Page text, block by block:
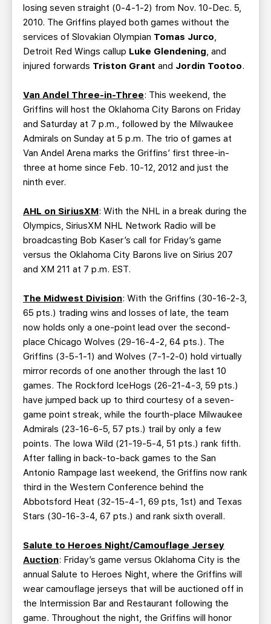
losing seven straight (0-4-1-2) from Nov. 10-Dec. 5,
2010. The Griffins played both games without the
services of Slovakian Olympian Tomas Jurco,
Detroit Red Wings callup Luke Glendening, and
injured forwards Triston Grant and Jordin Tootoo.
Van Andel Three-in-Three: This weekend, the
Griffins will host the Oklahoma City Barons on Friday
and Saturday at 7 p.m., followed by the Milwaukee
Admirals on Sunday at 5 p.m. The trio of games at
Van Andel Arena marks the Griffins’ first three-in-
three at home since Feb. 10-12, 2012 and just the
ninth ever.
AHL on SiriusXM: With the NHL in a break during the
Olympics, SiriusXM NHL Network Radio will be
broadcasting Bob Kaser’s call for Friday’s game
versus the Oklahoma City Barons live on Sirius 207
and XM 211 at 7 p.m. EST.
The Midwest Division: With the Griffins (30-16-2-3,
65 pts.) trading wins and losses of late, the team
now holds only a one-point lead over the second-
place Chicago Wolves (29-16-4-2, 64 pts.). The
Griffins (3-5-1-1) and Wolves (7-1-2-0) hold virtually
mirror records of one another through the last 10
games. The Rockford IceHogs (26-21-4-3, 59 pts.)
have jumped back up to third courtesy of a seven-
game point streak, while the fourth-place Milwaukee
Admirals (23-16-6-5, 57 pts.) trail by only a few
points. The Iowa Wild (21-19-5-4, 51 pts.) rank fifth.
After falling in back-to-back games to the San
Antonio Rampage last weekend, the Griffins now rank
third in the Western Conference behind the
Abbotsford Heat (32-15-4-1, 69 pts, 1st) and Texas
Stars (30-16-3-4, 67 pts.) and rank sixth overall.
Salute to Heroes Night/Camouflage Jersey
Auction: Friday’s game versus Oklahoma City is the
annual Salute to Heroes Night, where the Griffins will
wear camouflage jerseys that will be auctioned off in
the Intermission Bar and Restaurant following the
game. Throughout the night, the Griffins will honor